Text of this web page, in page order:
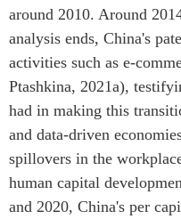
around 2010. Around
analysis ends, China's
activities such as e-
Ptashkina, 2021a),
had in making this
and data-driven
spillovers in the
human capital
and 2020, China's per